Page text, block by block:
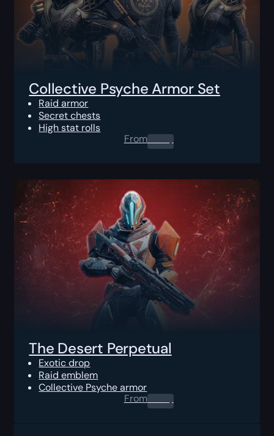
Collective Psyche Armor Set
Raid armor
Secret chests
High stat rolls
From0.00$
The Desert Perpetual
Exotic drop
Raid emblem
Collective Psyche armor
From0.00$